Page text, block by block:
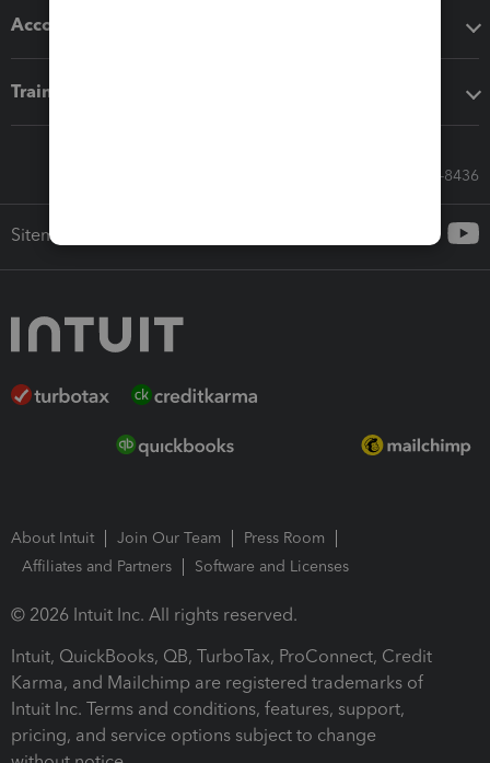
Accounting solutions
Training & support
Call Sales: 833-564-8436
Sitemap
About Intuit Join Our Team
Press Room
Affiliates and Partners
Software and Licenses
© 2026 Intuit Inc. All rights reserved.
Intuit, QuickBooks, QB, TurboTax, ProConnect, Credit
Karma, and Mailchimp are registered trademarks of
Intuit Inc. Terms and conditions, features, support,
pricing, and service options subject to change